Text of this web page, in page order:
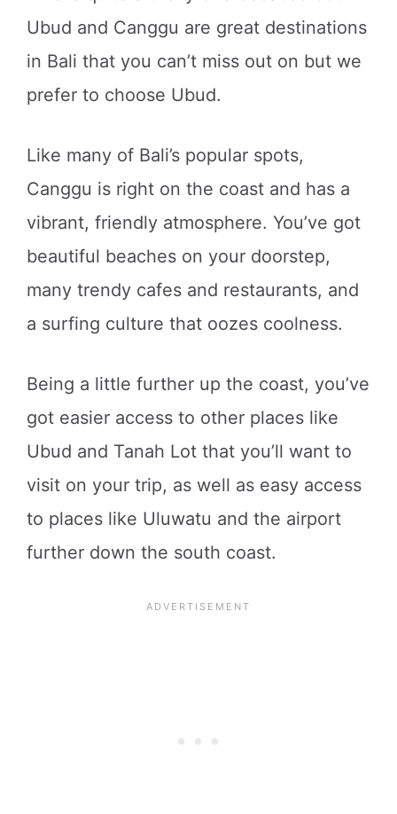
Ubud and Canggu are great destinations
in Bali that you can’t miss out on but we
prefer to choose Ubud.
Like many of Bali’s popular spots,
Canggu is right on the coast and has a
vibrant, friendly atmosphere. You’ve got
beautiful beaches on your doorstep,
many trendy cafes and restaurants, and
a surfing culture that oozes coolness.
Being a little further up the coast, you’ve
got easier access to other places like
Ubud and Tanah Lot that you’ll want to
visit on your trip, as well as easy access
to places like Uluwatu and the airport
further down the south coast.